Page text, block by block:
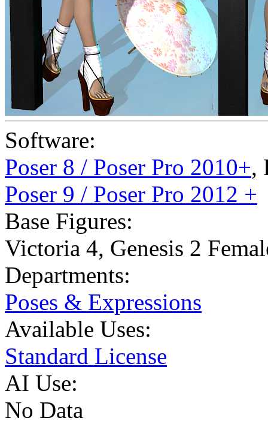
Software:
Poser 8 / Poser Pro 2010+,
Poser 9 / Poser Pro 2012 +
Base Figures:
Victoria 4, Genesis 2
Departments:
Poses & Expressions
Available Uses:
Standard License
AI Use:
No Data